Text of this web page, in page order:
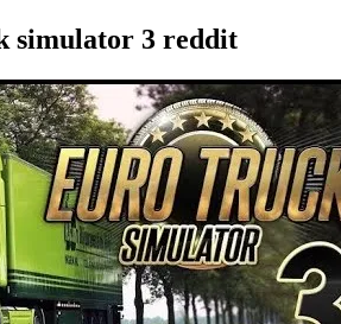
simulator 3 reddit